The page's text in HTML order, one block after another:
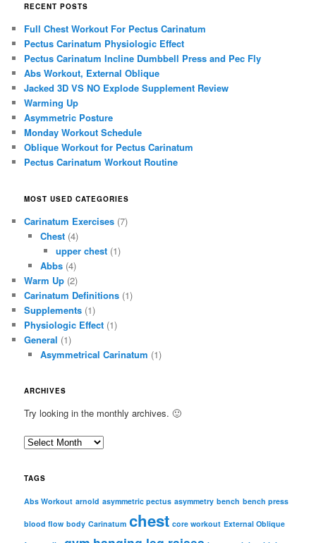
RECENT POSTS
Full Chest Workout For Pectus Carinatum
Pectus Carinatum Physiologic Effect
Pectus Carinatum Incline Dumbbell Press and Pec Fly
Abs Workout, External Oblique
Jacked 3D VS NO Explode Supplement Review
Warming Up
Asymmetric Posture
Monday Workout Schedule
Oblique Workout for Pectus Carinatum
Pectus Carinatum Workout Routine
MOST USED CATEGORIES
Carinatum Exercises (7)
Chest(4)
upper chest (1)
Abbs(4)
Warm Up (2)
Carinatum Definitions (1)
Supplements (1)
Physiologic Effect (1)
General (1)
Asymmetrical Carinatum (1)
ARCHIVES
Try looking in the monthly archives. 🙂
A
c
i
TAGS
Abs Workout arnold asymmetric pectus asymmetry bench bench press
blood flow body Carinatum chest core workout External Oblique